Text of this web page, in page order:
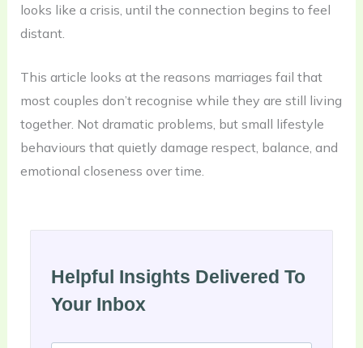
looks like a crisis, until the connection begins to feel
distant.
This article looks at the reasons marriages fail that
most couples don’t recognise while they are still living
together. Not dramatic problems, but small lifestyle
behaviours that quietly damage respect, balance, and
emotional closeness over time.
Helpful Insights Delivered To
Your Inbox